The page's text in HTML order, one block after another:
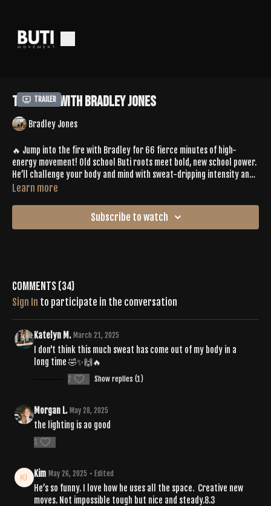
Trailer
Tone 603 With Bradley Jones
Bradley Jones
🔥 Jump into the fire with Bradley for 66 fierce minutes of high-
energy movement! Old school Buti roots meet bold, new school power.
He’ll challenge your body and mind with sweat-dripping intensity and
a wild thing to eka pada koundinyasana transition that ignites serious
Learn more
Subscribe to watch
Comments (34)
Sign In to participate in the conversation
Katelyn M. March 21, 2025
I don't think this much sweat has come out of my body in a
long time 🤣✨️🙌🔥
2 Show replies (1)
Morgan L. May 28, 2025
the lighting is ao good
1
Kim May 26, 2025 • Edited
He’s so funny. I love how he uses all the space. Creative new
moves. Not impossible tough but nice and steady.8.3